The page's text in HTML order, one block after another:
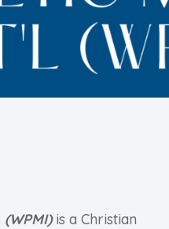
(WPMI) is a Christian